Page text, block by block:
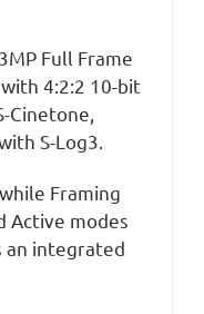
Full Frame
4:2:2 10-bit
Cinetone,
S-Log3.
Framing
Active modes
an integrated